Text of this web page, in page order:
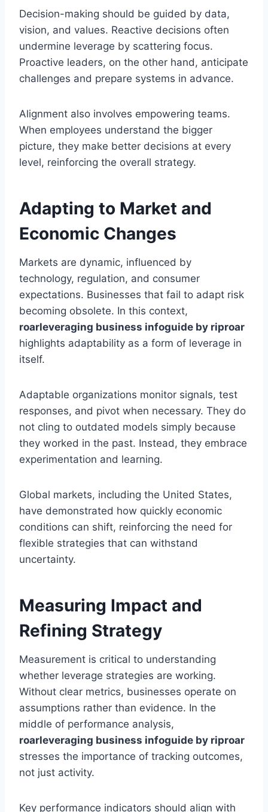
Decision-making should be guided by data,
vision, and values. Reactive decisions often
undermine leverage by scattering focus.
Proactive leaders, on the other hand, anticipate
challenges and prepare systems in advance.
Alignment also involves empowering teams.
When employees understand the bigger
picture, they make better decisions at every
level, reinforcing the overall strategy.
Adapting to Market and
Economic Changes
Markets are dynamic, influenced by
technology, regulation, and consumer
expectations. Businesses that fail to adapt risk
becoming obsolete. In this context,
roarleveraging business infoguide by riproar
highlights adaptability as a form of leverage in
itself.
Adaptable organizations monitor signals, test
responses, and pivot when necessary. They do
not cling to outdated models simply because
they worked in the past. Instead, they embrace
experimentation and learning.
Global markets, including the United States,
have demonstrated how quickly economic
conditions can shift, reinforcing the need for
flexible strategies that can withstand
uncertainty.
Measuring Impact and
Refining Strategy
Measurement is critical to understanding
whether leverage strategies are working.
Without clear metrics, businesses operate on
assumptions rather than evidence. In the
middle of performance analysis,
roarleveraging business infoguide by riproar
stresses the importance of tracking outcomes,
not just activity.
Key performance indicators should align with